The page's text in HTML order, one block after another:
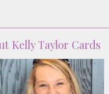
Kelly Taylor Cards